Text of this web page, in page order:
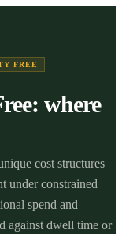
FREE
where
cost structures
under constrained
spend and
against dwell time or